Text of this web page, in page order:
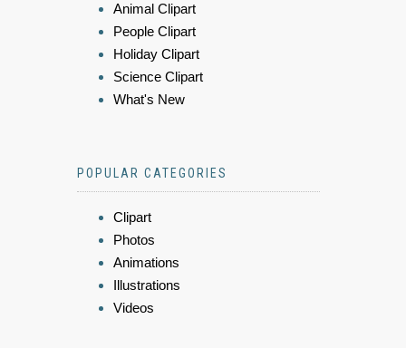
Animal Clipart
People Clipart
Holiday Clipart
Science Clipart
What's New
POPULAR CATEGORIES
Clipart
Photos
Animations
Illustrations
Videos